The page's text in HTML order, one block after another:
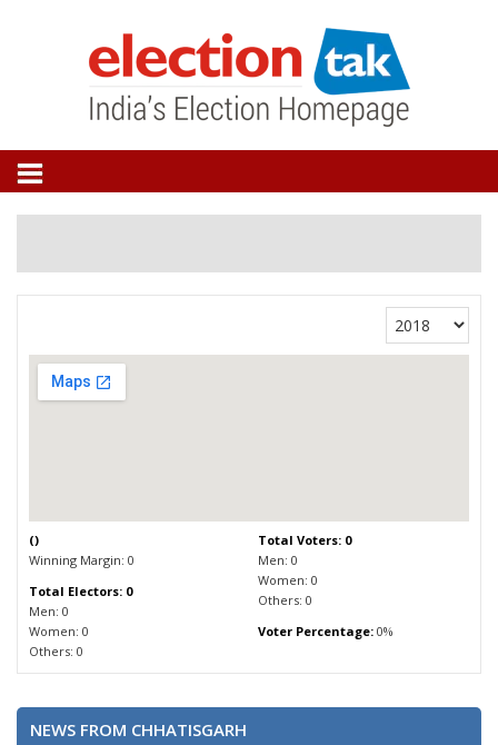
()
Winning Margin: 0
Total Electors: 0
Men: 0
Women: 0
Others: 0
Total Voters: 0
Men: 0
Women: 0
Others: 0
Voter Percentage:0%
NEWS FROM CHHATISGARH